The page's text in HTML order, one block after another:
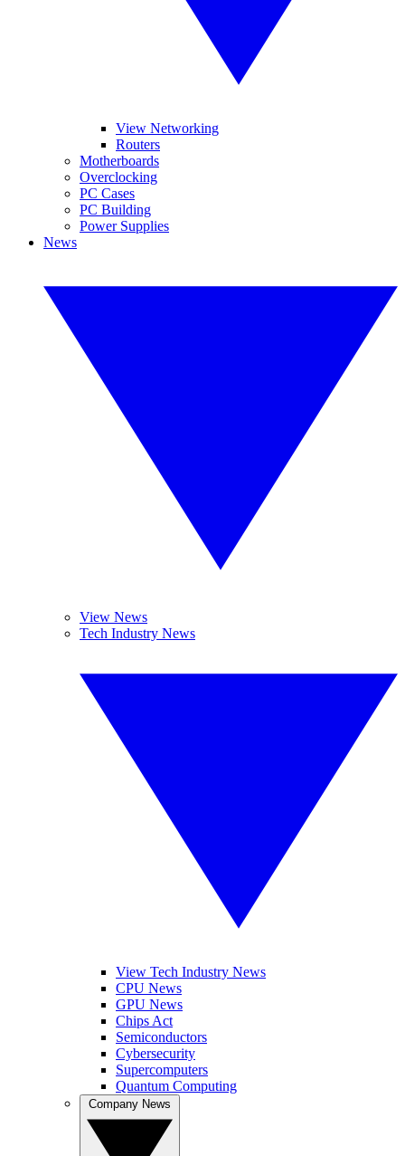
View Networking
Routers
Motherboards
Overclocking
PC Cases
PC Building
Power Supplies
News
View News
Tech Industry News
View Tech Industry News
CPU News
GPU News
Chips Act
Semiconductors
Cybersecurity
Supercomputers
Quantum Computing